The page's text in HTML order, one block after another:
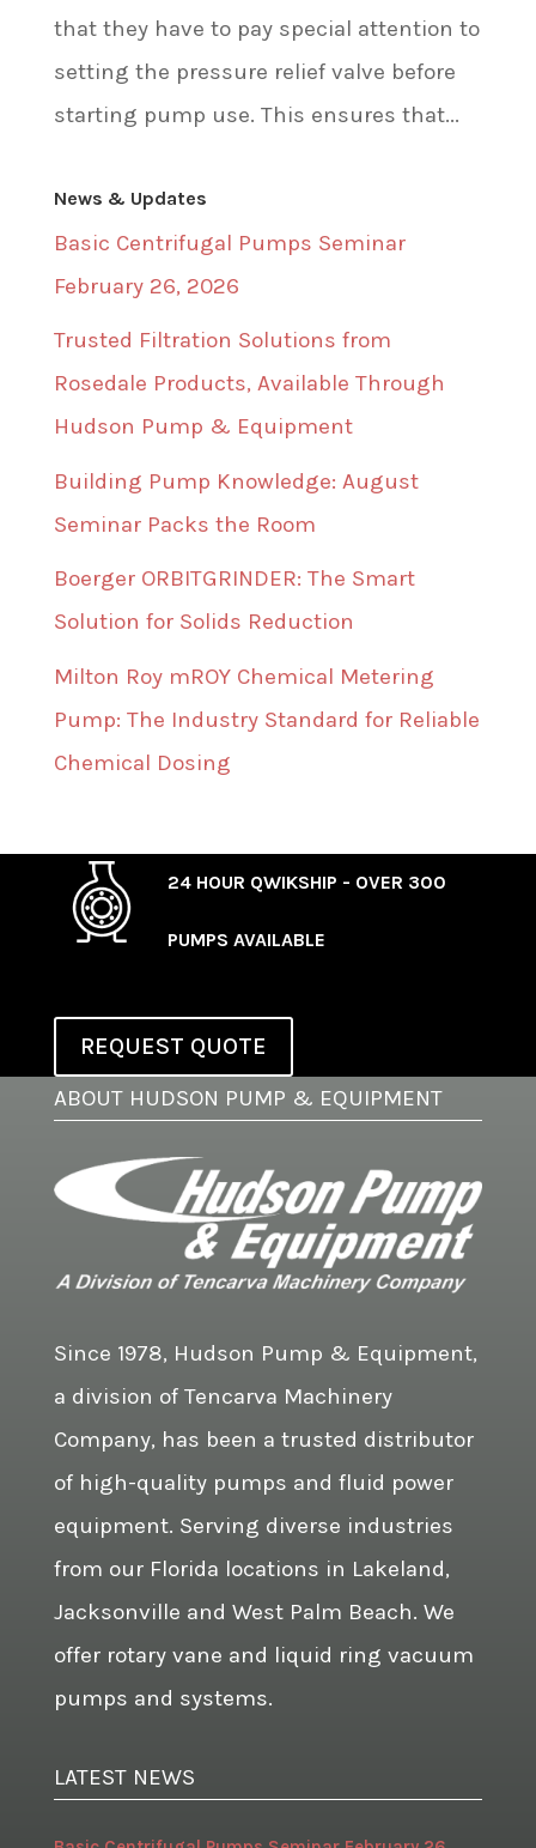
that they have to pay special attention to
setting the pressure relief valve before
starting pump use. This ensures that...
News & Updates
Basic Centrifugal Pumps Seminar
February 26, 2026
Trusted Filtration Solutions from
Rosedale Products, Available Through
Hudson Pump & Equipment
Building Pump Knowledge: August
Seminar Packs the Room
Boerger ORBITGRINDER: The Smart
Solution for Solids Reduction
Milton Roy mROY Chemical Metering
Pump: The Industry Standard for Reliable
Chemical Dosing
24 HOUR QWIKSHIP - OVER 300
PUMPS AVAILABLE
REQUEST QUOTE
ABOUT HUDSON PUMP & EQUIPMENT
Since 1978, Hudson Pump & Equipment,
a division of Tencarva Machinery
Company, has been a trusted distributor
of high-quality pumps and fluid power
equipment. Serving diverse industries
from our Florida locations in Lakeland,
Jacksonville and West Palm Beach. We
offer rotary vane and liquid ring vacuum
pumps and systems.
LATEST NEWS